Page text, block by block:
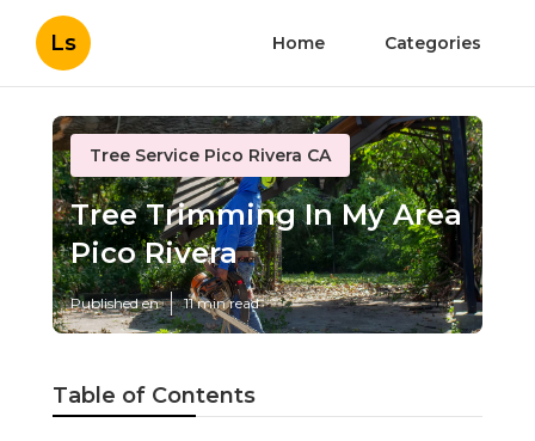
Ls Home Categories
Tree Service Pico Rivera CA
Tree Trimming In My Area
Pico Rivera
Published en 11 min read
Table of Contents